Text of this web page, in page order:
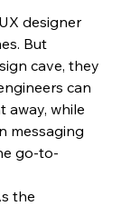
designer
But
cave, they
can
away, while
messaging
go-to-
the